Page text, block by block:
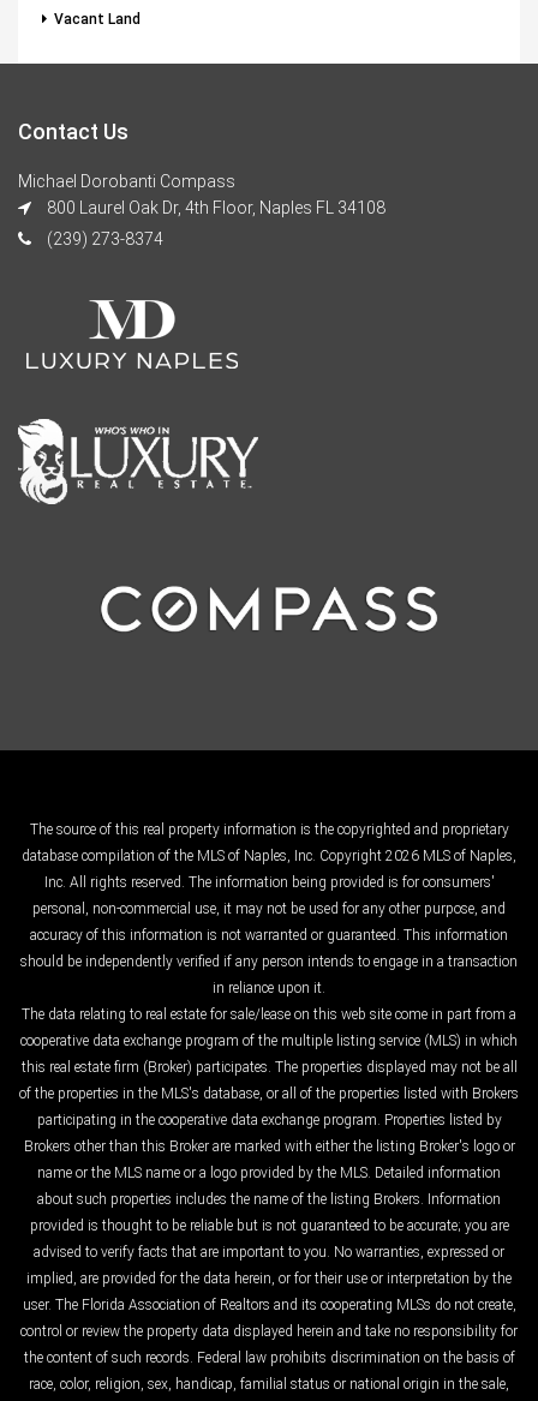
Vacant Land
Contact Us
Michael Dorobanti Compass
800 Laurel Oak Dr, 4th Floor, Naples FL 34108
(239) 273-8374
The source of this real property information is the copyrighted and proprietary
database compilation of the MLS of Naples, Inc. Copyright 2026 MLS of Naples,
Inc. All rights reserved. The information being provided is for consumers'
personal, non-commercial use, it may not be used for any other purpose, and
accuracy of this information is not warranted or guaranteed. This information
should be independently verified if any person intends to engage in a transaction
in reliance upon it.
The data relating to real estate for sale/lease on this web site come in part from a
cooperative data exchange program of the multiple listing service (MLS) in which
this real estate firm (Broker) participates. The properties displayed may not be all
of the properties in the MLS's database, or all of the properties listed with Brokers
participating in the cooperative data exchange program. Properties listed by
Brokers other than this Broker are marked with either the listing Broker's logo or
name or the MLS name or a logo provided by the MLS. Detailed information
about such properties includes the name of the listing Brokers. Information
provided is thought to be reliable but is not guaranteed to be accurate; you are
advised to verify facts that are important to you. No warranties, expressed or
implied, are provided for the data herein, or for their use or interpretation by the
user. The Florida Association of Realtors and its cooperating MLSs do not create,
control or review the property data displayed herein and take no responsibility for
the content of such records. Federal law prohibits discrimination on the basis of
race, color, religion, sex, handicap, familial status or national origin in the sale,